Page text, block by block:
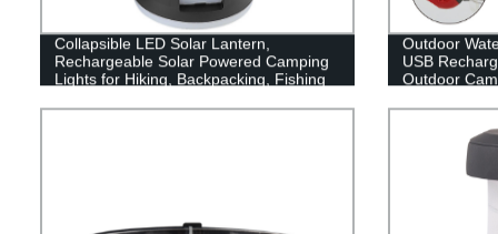
Collapsible LED Solar Lantern,
Rechargeable Solar Powered Camping
Lights for Hiking, Backpacking, Fishing
Portable Use
Outdoor
USB
Outdoor